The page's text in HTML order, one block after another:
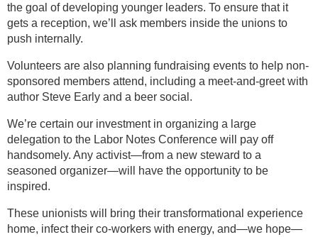
the goal of developing younger leaders. To ensure that it
gets a reception, we’ll ask members inside the unions to
push internally.
Volunteers are also planning fundraising events to help non-
sponsored members attend, including a meet-and-greet with
author Steve Early and a beer social.
We’re certain our investment in organizing a large
delegation to the Labor Notes Conference will pay off
handsomely. Any activist—from a new steward to a
seasoned organizer—will have the opportunity to be
inspired.
These unionists will bring their transformational experience
home, infect their co-workers with energy, and—we hope—